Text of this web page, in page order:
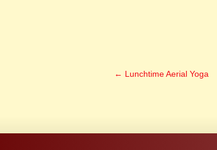
← Lunchtime Aerial Yoga